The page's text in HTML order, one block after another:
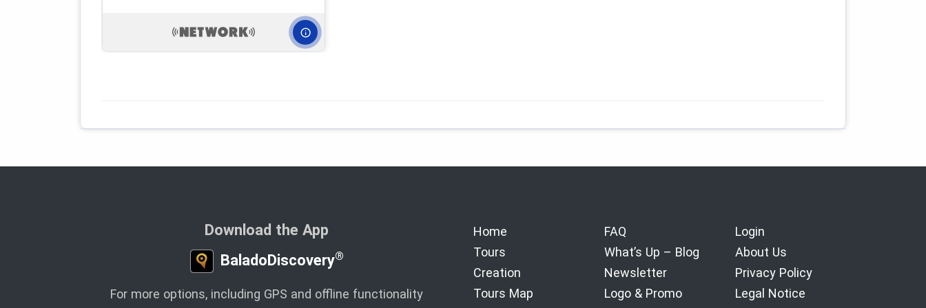
Download the App
BaladoDiscovery®
For more options, including GPS and offline functionality
Home
Tours
Creation
Tours Map
FAQ
What’s Up – Blog
Newsletter
Logo & Promo
Login
About Us
Privacy Policy
Legal Notice